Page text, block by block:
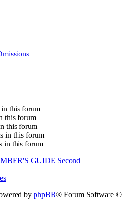
in this forum
this forum
this forum
in this forum
in this forum
GUIDE Second
by phpBB® Forum Software ©